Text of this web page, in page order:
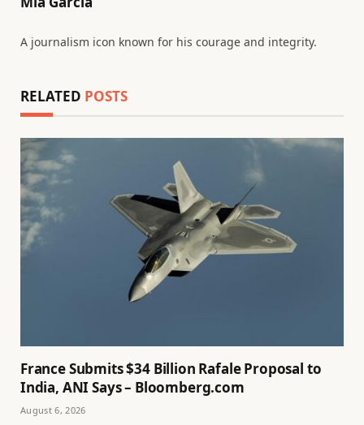
A journalism icon known for his courage and integrity.
RELATED POSTS
France Submits $34 Billion Rafale Proposal to
India, ANI Says – Bloomberg.com
August 6, 2026